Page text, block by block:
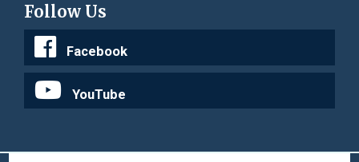
Follow Us
Facebook
YouTube